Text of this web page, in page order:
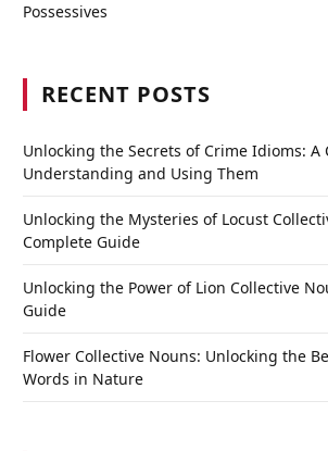
Possessives
RECENT POSTS
Unlocking the Secrets of Crime Idioms: A
Understanding and Using Them
Unlocking the Mysteries of Locust
Complete Guide
Unlocking the Power of Lion Collective
Guide
Flower Collective Nouns: Unlocking the
Words in Nature